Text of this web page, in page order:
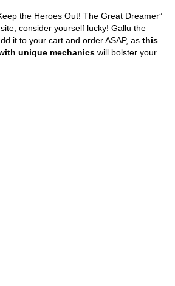
the Heroes Out! The Great Dreamer”
consider yourself lucky! Gallu the
it to your cart and order ASAP, as this
unique mechanics will bolster your